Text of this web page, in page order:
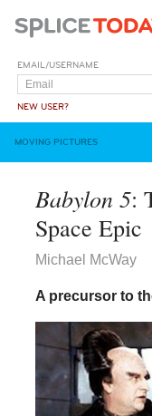
EMAIL/USERNAME
NEW USER?
MOVING PICTURES
Babylon 5:
Space Epic
Michael McWay
A precursor to